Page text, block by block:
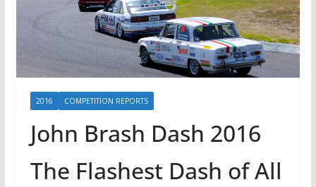
2016 COMPETITION REPORTS
John Brash Dash 2016
The Flashest Dash of All